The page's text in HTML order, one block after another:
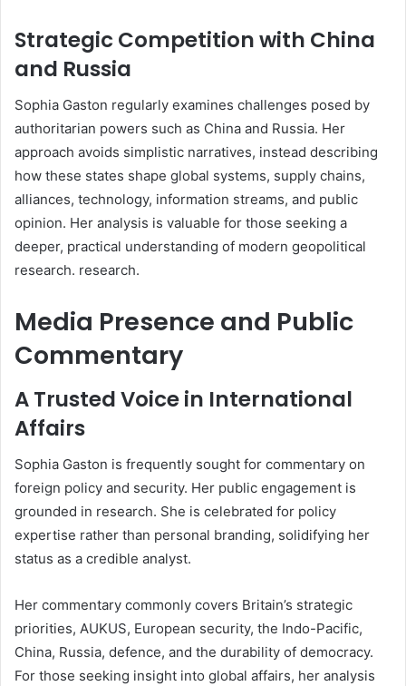
Strategic Competition with China
and Russia
Sophia Gaston regularly examines challenges posed by
authoritarian powers such as China and Russia. Her
approach avoids simplistic narratives, instead describing
how these states shape global systems, supply chains,
alliances, technology, information streams, and public
opinion. Her analysis is valuable for those seeking a
deeper, practical understanding of modern geopolitical
research. research.
Media Presence and Public
Commentary
A Trusted Voice in International
Affairs
Sophia Gaston is frequently sought for commentary on
foreign policy and security. Her public engagement is
grounded in research. She is celebrated for policy
expertise rather than personal branding, solidifying her
status as a credible analyst.
Her commentary commonly covers Britain’s strategic
priorities, AUKUS, European security, the Indo-Pacific,
China, Russia, defence, and the durability of democracy.
For those seeking insight into global affairs, her analysis